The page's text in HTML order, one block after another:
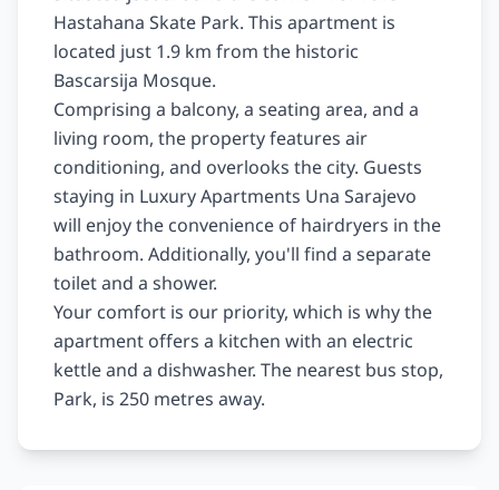
Hastahana Skate Park. This apartment is
located just 1.9 km from the historic
Bascarsija Mosque.
Comprising a balcony, a seating area, and a
living room, the property features air
conditioning, and overlooks the city. Guests
staying in Luxury Apartments Una Sarajevo
will enjoy the convenience of hairdryers in the
bathroom. Additionally, you'll find a separate
toilet and a shower.
Your comfort is our priority, which is why the
apartment offers a kitchen with an electric
kettle and a dishwasher. The nearest bus stop,